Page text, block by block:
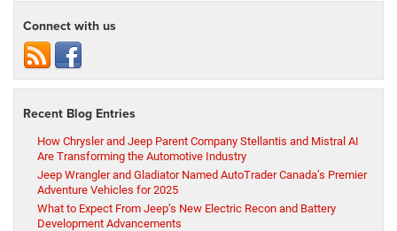
Connect with us
Recent Blog Entries
How Chrysler and Jeep Parent Company Stellantis and Mistral AI
Are Transforming the Automotive Industry
Jeep Wrangler and Gladiator Named AutoTrader Canada’s Premier
Adventure Vehicles for 2025
What to Expect From Jeep’s New Electric Recon and Battery
Development Advancements